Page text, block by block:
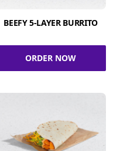
BEEFY 5-LAYER BURRITO
ORDER NOW